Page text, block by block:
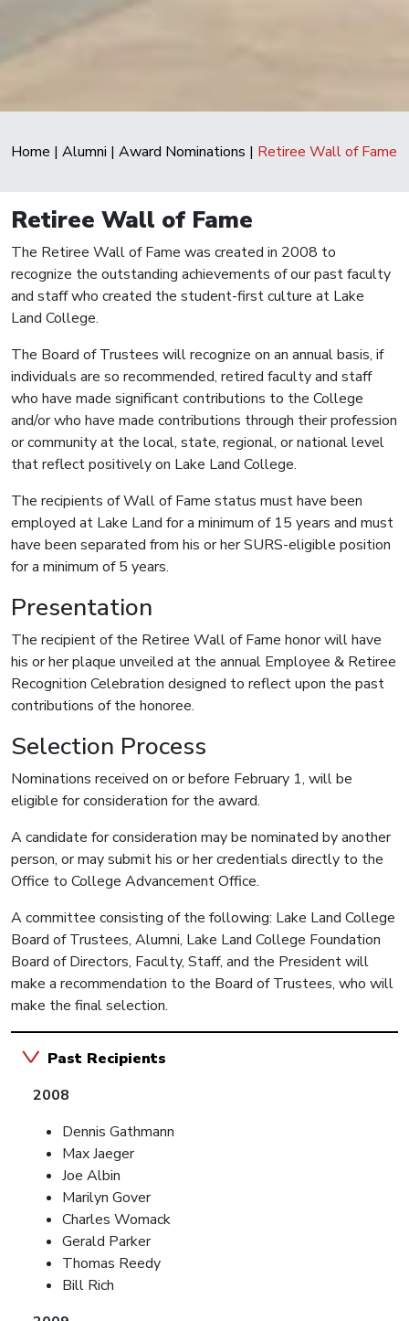
Home | Alumni | Award Nominations | Retiree Wall of Fame
Retiree Wall of Fame
The Retiree Wall of Fame was created in 2008 to
recognize the outstanding achievements of our past faculty
and staff who created the student-first culture at Lake
Land College.
The Board of Trustees will recognize on an annual basis, if
individuals are so recommended, retired faculty and staff
who have made significant contributions to the College
and/or who have made contributions through their profession
or community at the local, state, regional, or national level
that reflect positively on Lake Land College.
The recipients of Wall of Fame status must have been
employed at Lake Land for a minimum of 15 years and must
have been separated from his or her SURS-eligible position
for a minimum of 5 years.
Presentation
The recipient of the Retiree Wall of Fame honor will have
his or her plaque unveiled at the annual Employee & Retiree
Recognition Celebration designed to reflect upon the past
contributions of the honoree.
Selection Process
Nominations received on or before February 1, will be
eligible for consideration for the award.
A candidate for consideration may be nominated by another
person, or may submit his or her credentials directly to the
Office to College Advancement Office.
A committee consisting of the following: Lake Land College
Board of Trustees, Alumni, Lake Land College Foundation
Board of Directors, Faculty, Staff, and the President will
make a recommendation to the Board of Trustees, who will
make the final selection.
Past Recipients
2008
Dennis Gathmann
Max Jaeger
Joe Albin
Marilyn Gover
Charles Womack
Gerald Parker
Thomas Reedy
Bill Rich